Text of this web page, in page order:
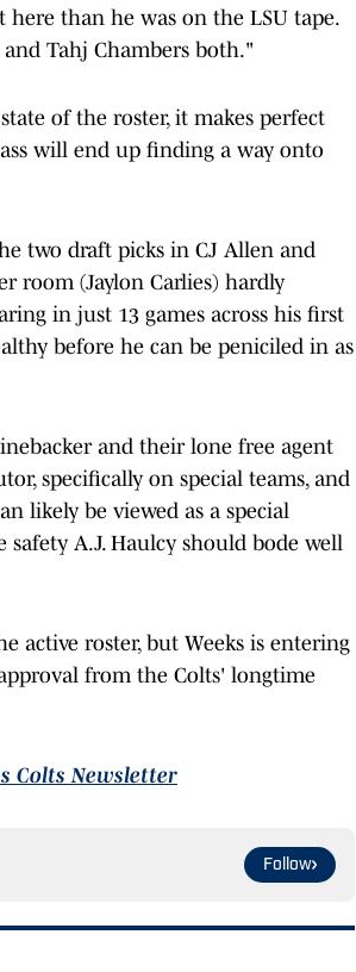
than he was on the LSU tape.
Tahj Chambers both."
of the roster, it makes perfect
will end up finding a way onto
two draft picks in CJ Allen and
room (Jaylon Carlies) hardly
in just 13 games across his first
before he can be peniciled in as
and their lone free agent
specifically on special teams, and
likely be viewed as a special
A.J. Haulcy should bode well
active roster, but Weeks is entering
from the Colts' longtime
Colts Newsletter
Follow